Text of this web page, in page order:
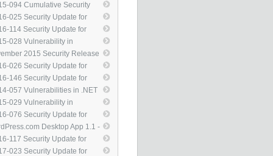
Security Feature Bypass
- [3,314]
for Internet Explorer
- [3,314]
094 Cumulative Security
for Internet Explorer
- [3,314]
025 Security Update for
Library Loading to
Remote Code Execution
- [3,314]
114 Security Update for
SMBv1 Server
- [3,314]
028 Vulnerability in
Task Scheduler Could
Security Feature Bypass
- [3,314]
2015 Security Release
Image - [3,314]
026 Security Update for
Fonts to Address Remote
Execution (3143148) -
146 Security Update for
Graphics Component
- [3,314]
057 Vulnerabilities in .NET
Could Allow Remote
Execution (3000414) -
029 Vulnerability in
Photo Decoder
Could Allow
Disclosure (3035126)
076 Security Update for
(3167691) - [3,314]
Desktop App 1.1 -
117 Security Update for
Flash Player (3188128) -
023 Security Update for